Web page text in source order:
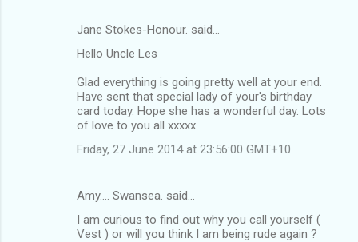
Jane Stokes-Honour. said…
Hello Uncle Les
Glad everything is going pretty well at your end.
Have sent that special lady of your's birthday
card today. Hope she has a wonderful day. Lots
of love to you all xxxxx
Friday, 27 June 2014 at 23:56:00 GMT+10
Amy.... Swansea. said…
I am curious to find out why you call yourself (
Vest ) or will you think I am being rude again ?